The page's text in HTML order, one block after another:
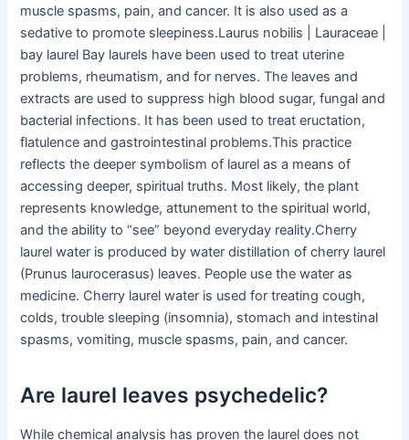
muscle spasms, pain, and cancer. It is also used as a
sedative to promote sleepiness.Laurus nobilis | Lauraceae |
bay laurel Bay laurels have been used to treat uterine
problems, rheumatism, and for nerves. The leaves and
extracts are used to suppress high blood sugar, fungal and
bacterial infections. It has been used to treat eructation,
flatulence and gastrointestinal problems.This practice
reflects the deeper symbolism of laurel as a means of
accessing deeper, spiritual truths. Most likely, the plant
represents knowledge, attunement to the spiritual world,
and the ability to “see” beyond everyday reality.Cherry
laurel water is produced by water distillation of cherry laurel
(Prunus laurocerasus) leaves. People use the water as
medicine. Cherry laurel water is used for treating cough,
colds, trouble sleeping (insomnia), stomach and intestinal
spasms, vomiting, muscle spasms, pain, and cancer.
Are laurel leaves psychedelic?
While chemical analysis has proven the laurel does not